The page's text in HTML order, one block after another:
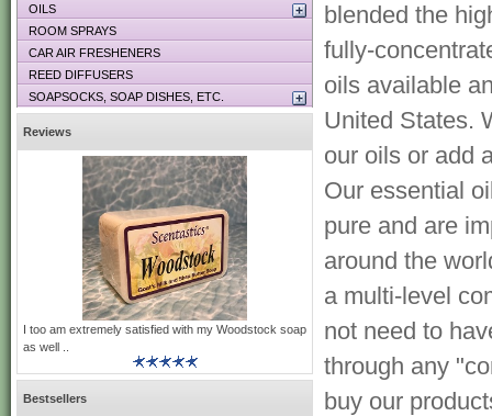
blended the
fully-
oils available
United States.
our oils or add
Our essential
pure and are
around the
a multi-level
not need to
through any
buy our
OILS
ROOM SPRAYS
CAR AIR FRESHENERS
REED DIFFUSERS
SOAPSOCKS, SOAP DISHES, ETC.
Reviews
I too am extremely satisfied with my Woodstock soap
as well ..
Bestsellers